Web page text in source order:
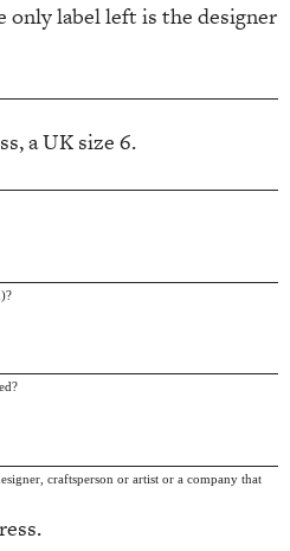
only label left is the designer
a UK size 6.
craftsperson or artist or a company that